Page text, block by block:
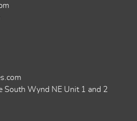
South Wynd NE Unit 1 and 2